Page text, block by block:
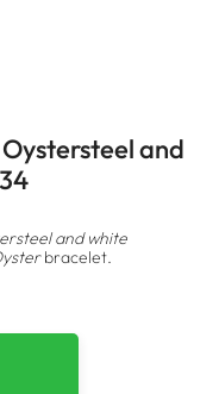
and
and white
bracelet.